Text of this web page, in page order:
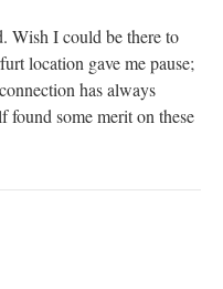
Wish I could be there to
location gave me pause;
has always
found some merit on these